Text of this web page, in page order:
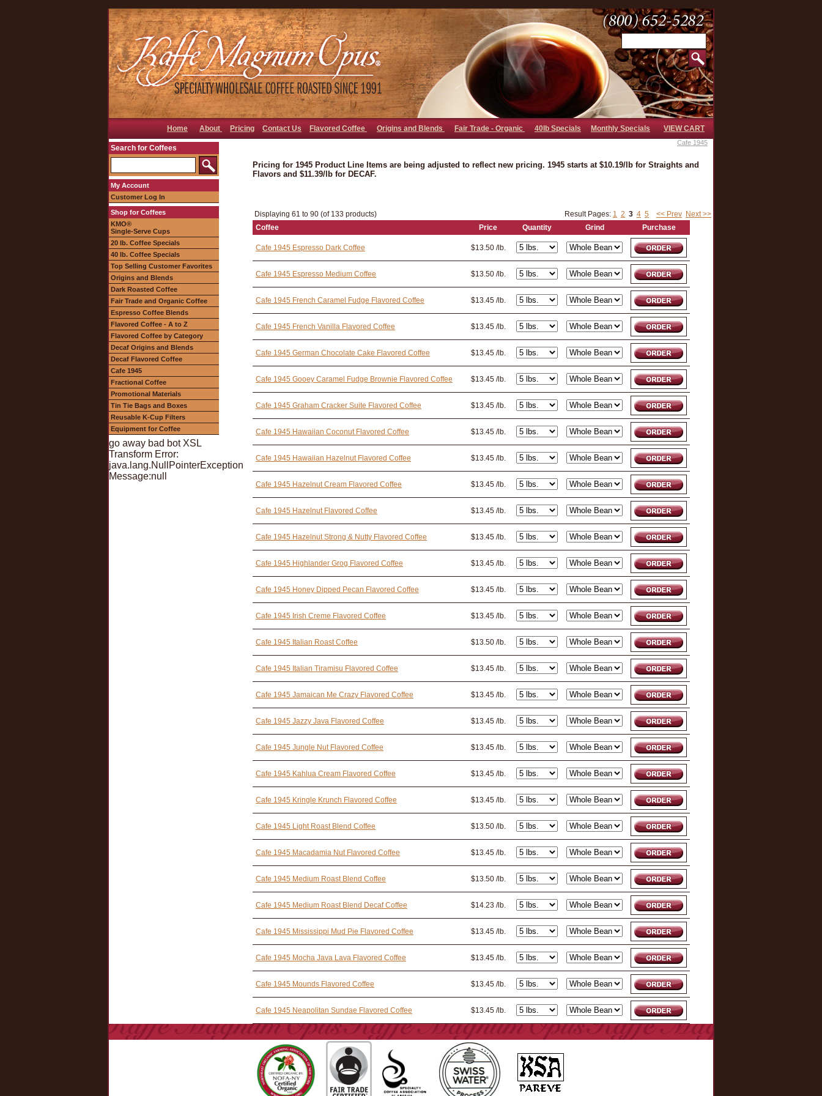
Home About Pricing Contact Us Flavored Coffee Origins and Blends Fair Trade - Organic 40lb Specials Monthly Specials VIEW CART
Search for Coffees
My Account
Customer Log In
Shop for Coffees
KMO®
Single-Serve Cups
20 lb. Coffee Specials
40 lb. Coffee Specials
Top Selling Customer Favorites
Origins and Blends
Dark Roasted Coffee
Fair Trade and Organic Coffee
Espresso Coffee Blends
Flavored Coffee - A to Z
Flavored Coffee by Category
Decaf Origins and Blends
Decaf Flavored Coffee
Cafe 1945
Fractional Coffee
Promotional Materials
Tin Tie Bags and Boxes
Reusable K-Cup Filters
Equipment for Coffee
go away bad bot XSL
Transform Error:
java.lang.NullPointerException
Message:null
Cafe 1945
Pricing for 1945 Product Line Items are being adjusted to reflect new pricing. 1945 starts at $10.19/lb for Straights and
Flavors and $11.39/lb for DECAF.
Displaying 61 to 90 (of 133 products) Result Pages: 1 2 3 4 5 << Prev Next >>
Coffee
Price Quantity Grind Purchase
Cafe 1945 Espresso Dark Coffee $13.50 /lb.
Cafe 1945 Espresso Medium Coffee $13.50 /lb.
Cafe 1945 French Caramel Fudge Flavored Coffee $13.45 /lb.
Cafe 1945 French Vanilla Flavored Coffee $13.45 /lb.
Cafe 1945 German Chocolate Cake Flavored Coffee $13.45 /lb.
Cafe 1945 Gooey Caramel Fudge Brownie Flavored Coffee $13.45 /lb.
Cafe 1945 Graham Cracker Suite Flavored Coffee $13.45 /lb.
Cafe 1945 Hawaiian Coconut Flavored Coffee $13.45 /lb.
Cafe 1945 Hawaiian Hazelnut Flavored Coffee $13.45 /lb.
Cafe 1945 Hazelnut Cream Flavored Coffee $13.45 /lb.
Cafe 1945 Hazelnut Flavored Coffee $13.45 /lb.
Cafe 1945 Hazelnut Strong & Nutty Flavored Coffee $13.45 /lb.
Cafe 1945 Highlander Grog Flavored Coffee $13.45 /lb.
Cafe 1945 Honey Dipped Pecan Flavored Coffee $13.45 /lb.
Cafe 1945 Irish Creme Flavored Coffee $13.45 /lb.
Cafe 1945 Italian Roast Coffee $13.50 /lb.
Cafe 1945 Italian Tiramisu Flavored Coffee $13.45 /lb.
Cafe 1945 Jamaican Me Crazy Flavored Coffee $13.45 /lb.
Cafe 1945 Jazzy Java Flavored Coffee $13.45 /lb.
Cafe 1945 Jungle Nut Flavored Coffee $13.45 /lb.
Cafe 1945 Kahlua Cream Flavored Coffee $13.45 /lb.
Cafe 1945 Kringle Krunch Flavored Coffee $13.45 /lb.
Cafe 1945 Light Roast Blend Coffee $13.50 /lb.
Cafe 1945 Macadamia Nut Flavored Coffee $13.45 /lb.
Cafe 1945 Medium Roast Blend Coffee $13.50 /lb.
Cafe 1945 Medium Roast Blend Decaf Coffee $14.23 /lb.
Cafe 1945 Mississippi Mud Pie Flavored Coffee $13.45 /lb.
Cafe 1945 Mocha Java Lava Flavored Coffee $13.45 /lb.
Cafe 1945 Mounds Flavored Coffee $13.45 /lb.
Cafe 1945 Neapolitan Sundae Flavored Coffee $13.45 /lb.